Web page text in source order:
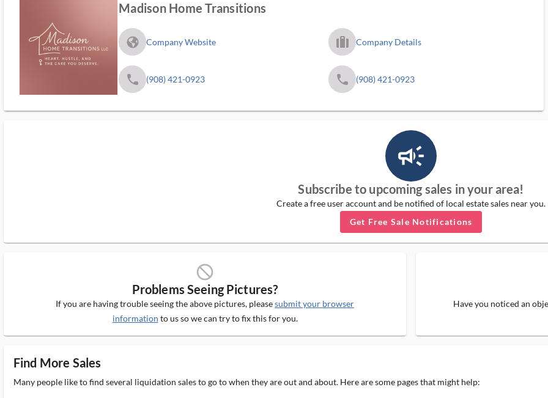
Madison Home Transitions
fa_globe_americas_solid Company Website trip_filled_ms Company Details
phone (908) 421-0923 phone (908) 421-0923
campaign_outlined_ms
Subscribe to upcoming sales in your area!
Create a free user account and be notified of local estate sales near you.
Get Free Sale Notifications
block_ms
Problems Seeing Pictures?
If you are having trouble seeing the above pictures, pleasesubmit your browser
information to us so we can try to fix this for you.
Have you noticed an
Find More Sales
Many people like to find several liquidation sales to go to when they are out and about. Here are some pages that might help: